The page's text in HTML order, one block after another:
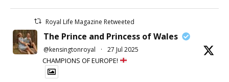
Royal Life Magazine Retweeted
The Prince and Princess of Wales
@kensingtonroyal · 27 Jul 2025
CHAMPIONS OF EUROPE!